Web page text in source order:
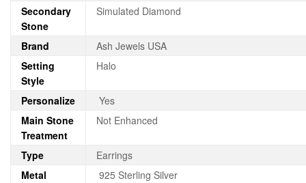
Secondary
Stone
Simulated Diamond
Brand
Ash Jewels USA
Setting
Style
Halo
Personalize
Yes
Main Stone
Treatment
Not Enhanced
Type
Earrings
Metal
925 Sterling Silver